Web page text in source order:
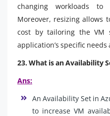
changing workloads to
Moreover, resizing allows
cost by tailoring the VM
application’s specific needs
23. What is an Availability
Ans:
An Availability Set in
to increase VM